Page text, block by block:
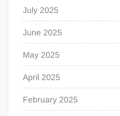
July 2025
June 2025
May 2025
April 2025
February 2025